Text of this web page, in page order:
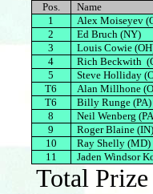
Pos.
Name
1
Alex Moiseyev
2
Ed Bruch (NY)
3
Louis Cowie
4
Rich Beckwith
5
Steve Holliday
T6
Alan Millhone
T6
Billy Runge (PA)
8
Neil Wenberg
9
Roger Blaine (IN)
10
Ray Shelly (MD)
11
Jaden Windsor
Total